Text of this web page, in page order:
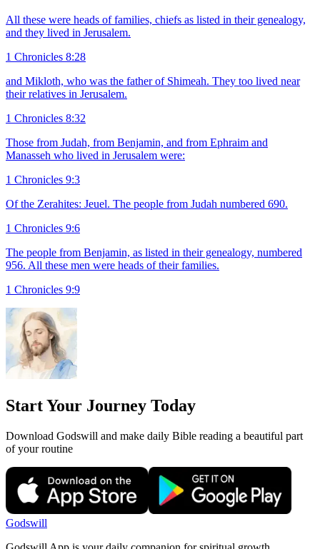
All these were heads of families, chiefs as listed in their genealogy,
and they lived in Jerusalem.
1 Chronicles 8:28
and Mikloth, who was the father of Shimeah. They too lived near
their relatives in Jerusalem.
1 Chronicles 8:32
Those from Judah, from Benjamin, and from Ephraim and
Manasseh who lived in Jerusalem were:
1 Chronicles 9:3
Of the Zerahites: Jeuel. The people from Judah numbered 690.
1 Chronicles 9:6
The people from Benjamin, as listed in their genealogy, numbered
956. All these men were heads of their families.
1 Chronicles 9:9
Start Your Journey Today
Download Godswill and make daily Bible reading a beautiful part
of your routine
Godswill